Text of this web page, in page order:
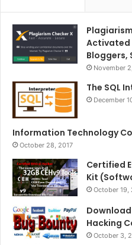
Activated
Bloggers,
November
The SQL
December
Information Technology
October 28, 2017
Certified
Kit
October 19,
Download
Hacking
October 3,